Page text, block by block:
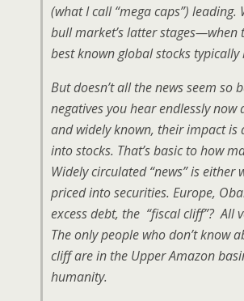
(what I call “mega caps”) leading.
bull market’s latter stages—when
best known global stocks typically
But doesn’t all the news seem so
negatives you hear endlessly now
and widely known, their impact is
into stocks. That’s basic to how
Widely circulated “news” is either
priced into securities. Europe,
excess debt, the “fiscal cliff”? All
The only people who don’t know
cliff are in the Upper Amazon
humanity.